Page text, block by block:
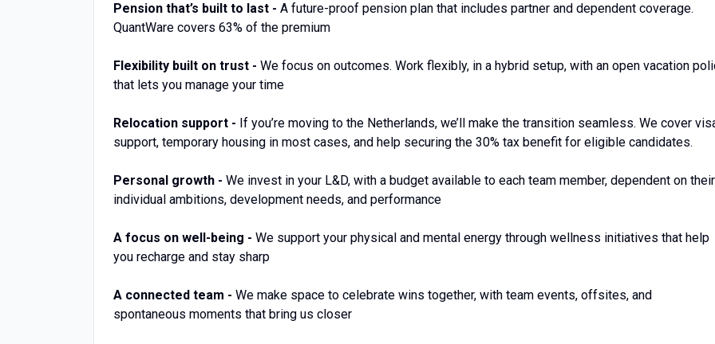
Pension that’s built to last - A future-proof pension plan that includes partner and dependent coverage.
QuantWare covers 63% of the premium
Flexibility built on trust - We focus on outcomes. Work flexibly, in a hybrid setup, with an open vacation
that lets you manage your time
Relocation support - If you’re moving to the Netherlands, we’ll make the transition seamless. We cover
support, temporary housing in most cases, and help securing the 30% tax benefit for eligible candidates.
Personal growth - We invest in your L&D, with a budget available to each team member, dependent on their
individual ambitions, development needs, and performance
A focus on well-being - We support your physical and mental energy through wellness initiatives that help
you recharge and stay sharp
A connected team - We make space to celebrate wins together, with team events, offsites, and
spontaneous moments that bring us closer